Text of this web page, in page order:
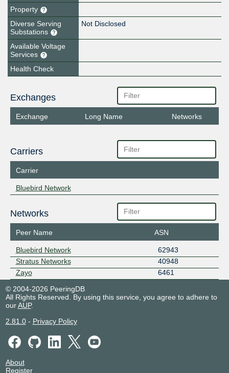
Property
Diverse Serving
Substations
Not Disclosed
Available Voltage
Services
Health Check
Exchanges
Exchange Long Name Networks
Carriers
Carrier
Bluebird Network
Networks
Peer Name ASN
Bluebird Network
62943
Stratus Networks
40948
Zayo
6461
© 2004-2026 PeeringDB
All Rights Reserved. By using this service, you agree to adhere to
ourAUP.
2.81.0- Privacy Policy
About
Register